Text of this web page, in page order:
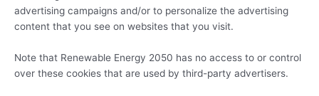
advertising campaigns and/or to personalize the advertising
content that you see on websites that you visit.
Note that Renewable Energy 2050 has no access to or control
over these cookies that are used by third-party advertisers.